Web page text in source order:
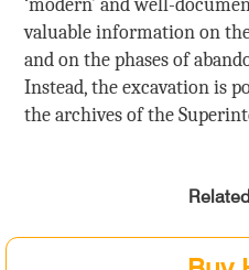
valuable information on
and on the phases of
Instead, the excavation is
the archives of the